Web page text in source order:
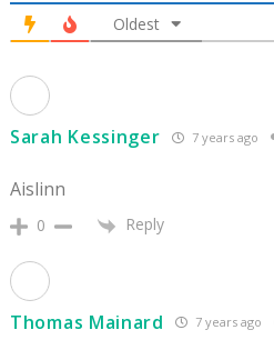
Oldest
Sarah Kessinger 7 years ago
Aislinn
0 Reply
Thomas Mainard 7 years ago